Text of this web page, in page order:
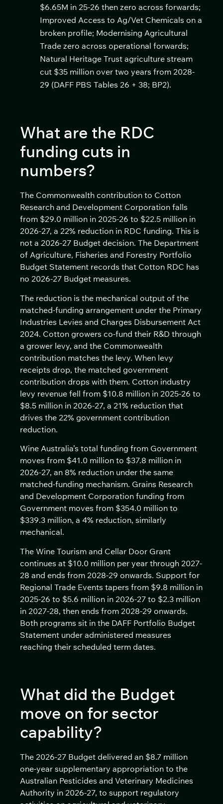
$6.65M in 25-26 then zero across forwards;
Improved Access to Ag/Vet Chemicals on a
broken profile; Modernising Agricultural
Trade zero across operational forwards;
Natural Heritage Trust agriculture stream
cut $35 million over two years from 2028-
29 (DAFF PBS Tables 26 + 38; BP2).
What are the RDC
funding cuts in
numbers?
The Commonwealth contribution to Cotton
Research and Development Corporation falls
from $29.0 million in 2025-26 to $22.5 million in
2026-27, a 22% reduction in RDC funding. This is
not a 2026-27 Budget decision. The Department
of Agriculture, Fisheries and Forestry Portfolio
Budget Statement records that Cotton RDC has
no 2026-27 Budget measures.
The reduction is the mechanical output of the
matched-funding arrangement under the Primary
Industries Levies and Charges Disbursement Act
2024. Cotton growers co-fund their R&D through
a grower levy, and the Commonwealth
contribution matches the levy. When levy
receipts drop, the matched government
contribution drops with them. Cotton industry
levy revenue fell from $10.8 million in 2025-26 to
$8.5 million in 2026-27, a 21% reduction that
drives the 22% government contribution
reduction.
Wine Australia’s total funding from Government
moves from $41.0 million to $37.8 million in
2026-27, an 8% reduction under the same
matched-funding mechanism. Grains Research
and Development Corporation funding from
Government moves from $354.0 million to
$339.3 million, a 4% reduction, similarly
mechanical.
The Wine Tourism and Cellar Door Grant
continues at $10.0 million per year through 2027-
28 and ends from 2028-29 onwards. Support for
Regional Trade Events tapers from $9.8 million in
2025-26 to $5.6 million in 2026-27 to $2.3 million
in 2027-28, then ends from 2028-29 onwards.
Both programs sit in the DAFF Portfolio Budget
Statement under administered measures
reaching their scheduled term dates.
What did the Budget
move on for sector
capability?
The 2026-27 Budget delivered an $8.7 million
one-year supplementary appropriation to the
Australian Pesticides and Veterinary Medicines
Authority in 2026-27, to support regulatory